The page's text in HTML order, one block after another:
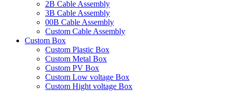
2B Cable Assembly
3B Cable Assembly
00B Cable Assembly
Custom Cable Assembly
Custom Box
Custom Plastic Box
Custom Metal Box
Custom PV Box
Custom Low voltage Box
Custom Hight voltage Box